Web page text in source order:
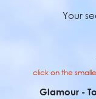
Your
click on the
Glamour -